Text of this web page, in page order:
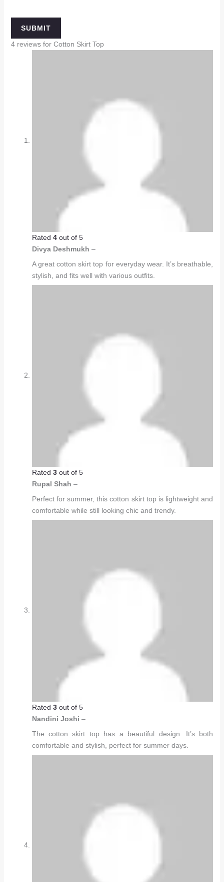
SUBMIT
4 reviews for Cotton Skirt Top
Rated 4out of 5
Divya Deshmukh –
A great cotton skirt top for everyday wear. It’s breathable,
stylish, and fits well with various outfits.
Rated 3out of 5
Rupal Shah –
Perfect for summer, this cotton skirt top is lightweight and
comfortable while still looking chic and trendy.
Rated 3out of 5
Nandini Joshi –
The cotton skirt top has a beautiful design. It’s both
comfortable and stylish, perfect for summer days.